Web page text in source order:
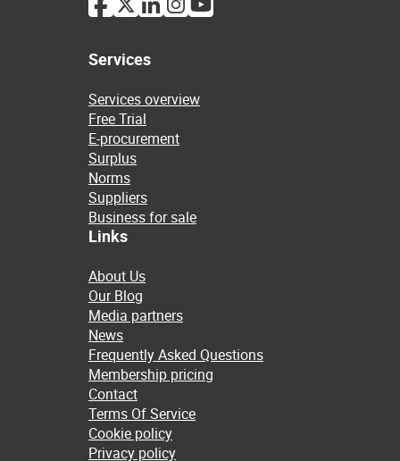
Services
Services overview
Free Trial
E-procurement
Surplus
Norms
Suppliers
Business for sale
Links
About Us
Our Blog
Media partners
News
Frequently Asked Questions
Membership pricing
Contact
Terms Of Service
Cookie policy
Privacy policy